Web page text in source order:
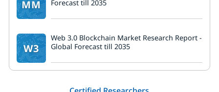
MM
Forecast till 2035
W3
Web 3.0 Blockchain Market Research Report -
Global Forecast till 2035